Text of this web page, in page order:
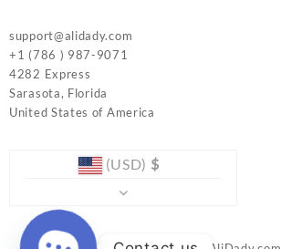
support@alidady.com
+1 (786 ) 987-9071
4282 Express
Sarasota, Florida
United States of America
(USD) $